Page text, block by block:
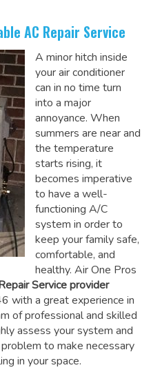
AC Repair Service
A minor hitch inside
your air conditioner
can in no time turn
into a major
annoyance. When
summers are near and
the temperature
starts rising, it
becomes imperative
to have a well-
functioning A/C
system in order to
keep your family safe,
comfortable, and
healthy. Air One Pros
Service provider
with a great experience in
of professional and skilled
assess your system and
to make necessary
in your space.